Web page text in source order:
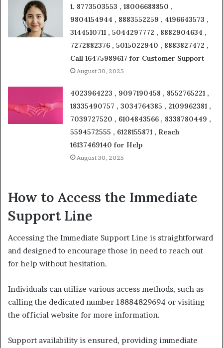
1. 8773503553 , 18006688850 ,
9804154944 , 8883552259 , 4196643573 ,
3144510711 , 5044297772 , 8882904634 ,
7272882376 , 5015022940 , 8883827472 ,
Call 16475989617 for Customer Support
August 30, 2025
4023964223 , 9097190458 , 8552765221 ,
18335490757 , 3034764385 , 2109962381 ,
7039727520 , 6104843566 , 8338780449 ,
5594572555 , 6128155871 , Reach
16137469140 for Help
August 30, 2025
How to Access the Immediate
Support Line
Accessing the Immediate Support Line is straightforward
and designed to encourage those in need to reach out
for help without hesitation.
Individuals can utilize various access methods, such as
calling the dedicated number 18884829694 or visiting
the official website for more information.
Support availability is ensured, providing immediate